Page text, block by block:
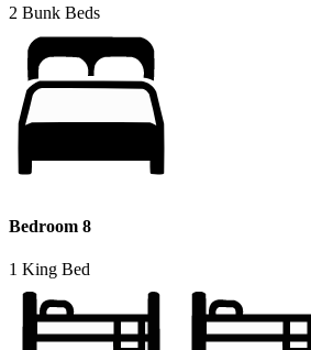
2 Bunk Beds
Bedroom 8
1 King Bed